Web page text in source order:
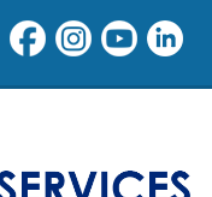
NNPS